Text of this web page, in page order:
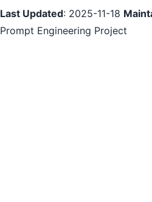
Last Updated: 2025-11-18
Prompt Engineering Project